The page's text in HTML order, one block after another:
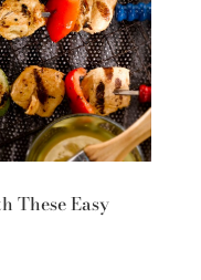
These Easy